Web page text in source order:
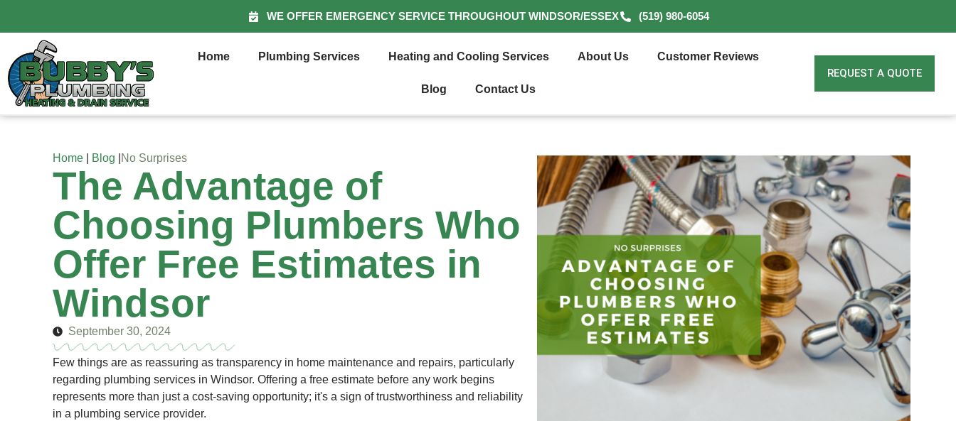
WE OFFER EMERGENCY SERVICE THROUGHOUT WINDSOR/ESSEX (519) 980-6054
Home Plumbing Services Heating and Cooling Services About Us Customer Reviews
Blog Contact Us
REQUEST A QUOTE
Home Blog No Surprises
The Advantage of
Choosing Plumbers Who
Offer Free Estimates in
Windsor
September 30, 2024
Few things are as reassuring as transparency in home maintenance and repairs, particularly
regarding plumbing services in Windsor. Offering a free estimate before any work begins
represents more than just a cost-saving opportunity; it's a sign of trustworthiness and reliability
in a plumbing service provider.